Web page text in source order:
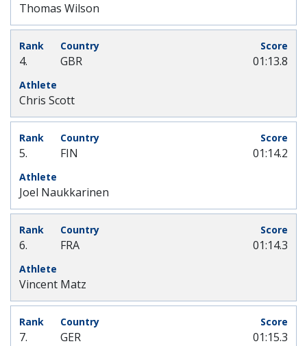
Thomas Wilson
4. GBR
Chris Scott
01:13.8
5. FIN
Joel Naukkarinen
01:14.2
6. FRA
Vincent Matz
01:14.3
7. GER 01:15.3